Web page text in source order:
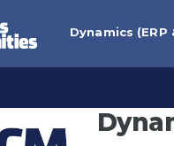
Dynamics (ERP